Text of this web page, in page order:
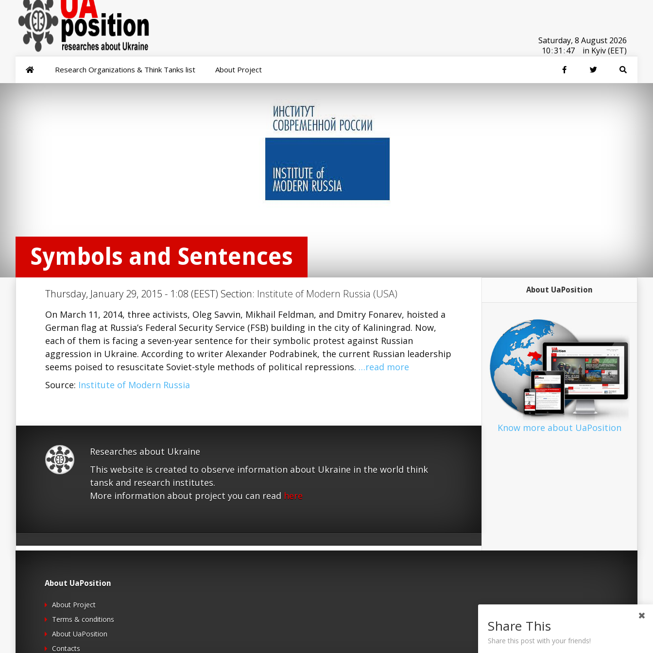
Saturday, 8 August 2026
10:31:47 in Kyiv (EET)
Research Organizations & Think Tanks list About Project
Symbols and Sentences
Thursday, January 29, 2015 - 1:08 (EEST) Section: Institute of Modern Russia (USA)
On March 11, 2014, three activists, Oleg Savvin, Mikhail Feldman, and Dmitry Fonarev, hoisted a
German flag at Russia’s Federal Security Service (FSB) building in the city of Kaliningrad. Now,
each of them is facing a seven-year sentence for their symbolic protest against Russian
aggression in Ukraine. According to writer Alexander Podrabinek, the current Russian leadership
seems poised to resuscitate Soviet-style methods of political repressions. …read more
Source: Institute of Modern Russia
Researches about Ukraine
This website is created to observe information about Ukraine in the world think
tansk and research institutes.
More information about project you can read here
About UaPosition
Know more about UaPosition
About UaPosition
About Project
Terms & conditions
About UaPosition
Contacts
Share This
Share this post with your friends!